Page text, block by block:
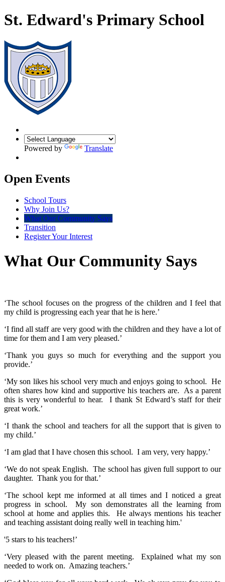
St. Edward's Primary School
Powered by Translate
Open Events
School Tours
Why Join Us?
What Our Community Says
Transition
Register Your Interest
What Our Community Says
‘The school focuses on the progress of the children and I feel that
my child is progressing each year that he is here.’
‘I find all staff are very good with the children and they have a lot of
time for them and I am very pleased.’
‘Thank you guys so much for everything and the support you
provide.’
‘My son likes his school very much and enjoys going to school. He
often shares how kind and supportive his teachers are. As a parent
this is very wonderful to hear. I thank St Edward’s staff for their
great work.’
‘I thank the school and teachers for all the support that is given to
my child.’
‘I am glad that I have chosen this school. I am very, very happy.’
‘We do not speak English. The school has given full support to our
daughter. Thank you for that.’
‘The school kept me informed at all times and I noticed a great
progress in school. My son demonstrates all the learning from
school at home and applies this. He always mentions his teacher
and teaching assistant doing really well in teaching him.'
'5 stars to his teachers!’
‘Very pleased with the parent meeting. Explained what my son
needed to work on. Amazing teachers.’